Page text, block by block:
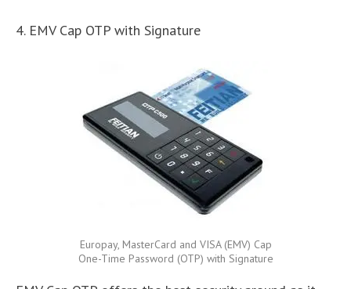
4. EMV Cap OTP with Signature
Europay, MasterCard and VISA (EMV) Cap
One-Time Password (OTP) with Signature